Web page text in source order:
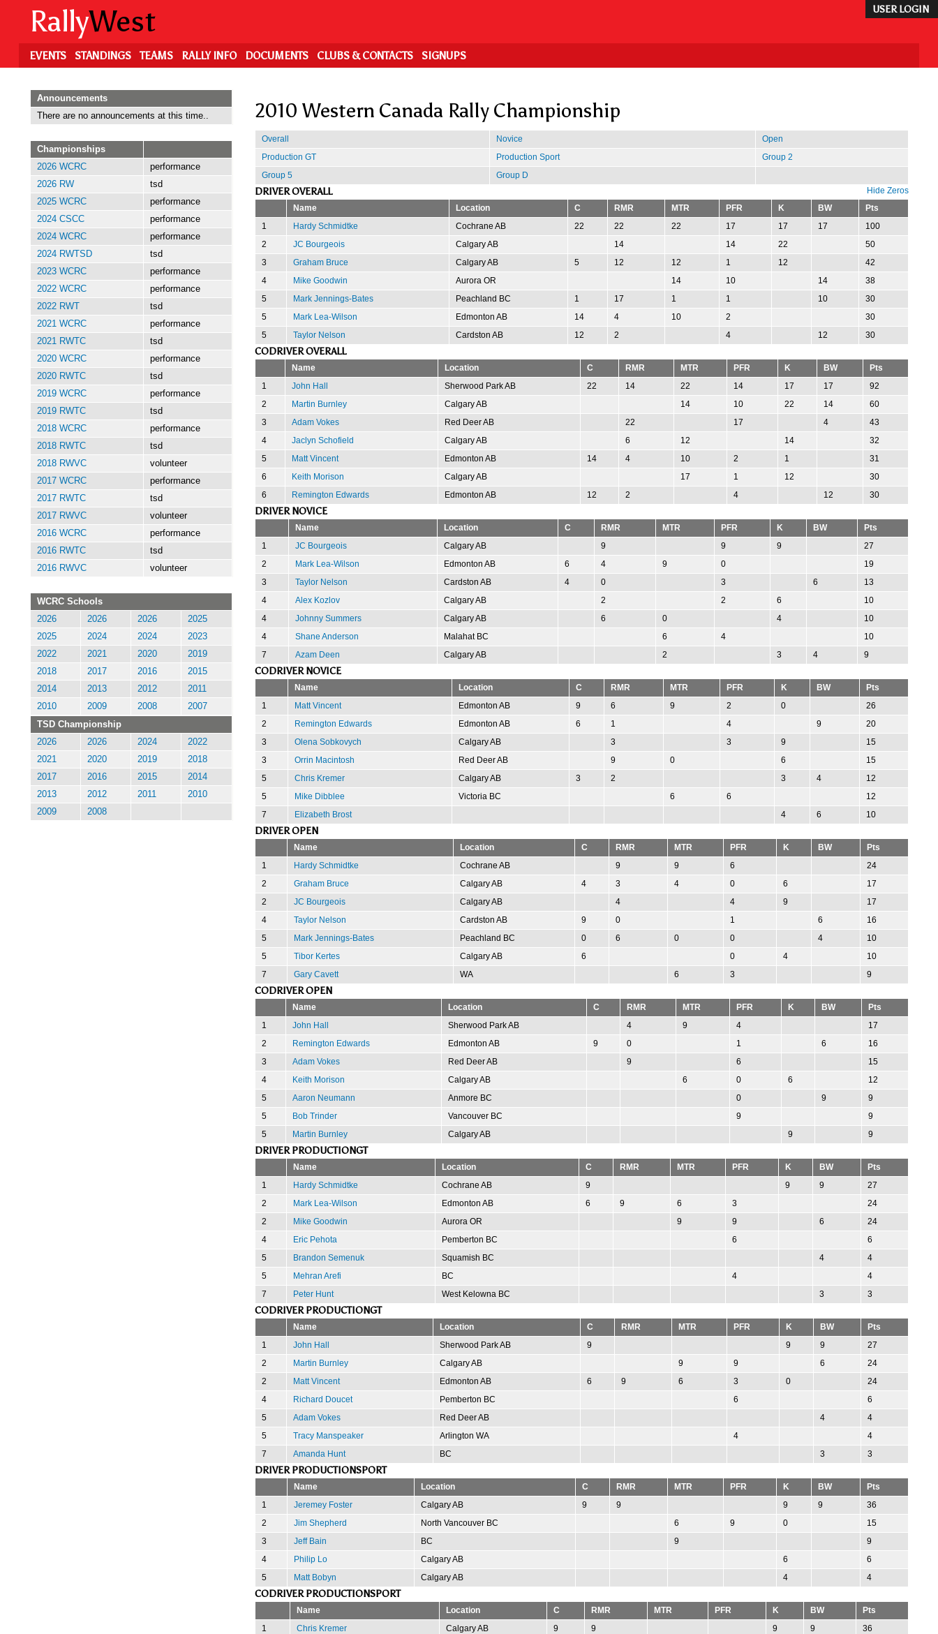
content
USER LOGIN
RallyWest
EVENTS STANDINGS TEAMS RALLY INFO DOCUMENTS CLUBS & CONTACTS SIGNUPS
2010 Western Canada Rally Championship
Overall Novice
Open
Production GT
Production Sport
Group 2
Group 5
Group D
Hide Zeros
DRIVER OVERALL
Name Location C RMR MTR PFR K BW
Pts
1
Hardy Schmidtke Cochrane AB 22 22 22 17 17 17
100
2
JC Bourgeois Calgary AB 14 14 22
50
3
Graham Bruce Calgary AB 5 12 12 1 12
42
4
Mike Goodwin Aurora OR 14 10 14
38
5
Mark Jennings-Bates Peachland BC 1 17 1 1 10
30
5
Mark Lea-Wilson Edmonton AB 14 4 10 2
30
5
Taylor Nelson Cardston AB 12 2 4 12 30
CODRIVER OVERALL
Name Location C RMR MTR PFR K BW
Pts
1
John Hall Sherwood Park AB 22 14 22 14 17 17
92
2
Martin Burnley Calgary AB 14 10 22 14
60
3
Adam Vokes Red Deer AB 22 17 4
43
4
Jaclyn Schofield Calgary AB 6 12 14
32
5
Matt Vincent Edmonton AB 14 4 10 2 1
31
6
Keith Morison Calgary AB 17 1 12
30
6
Remington Edwards Edmonton AB 12 2 4 12 30
DRIVER NOVICE
Name Location C RMR MTR PFR K BW
Pts
1
JC Bourgeois Calgary AB 9 9 9
27
2
Mark Lea-Wilson Edmonton AB 6 4 9 0
19
3
Taylor Nelson Cardston AB 4 0 3 6
13
4
Alex Kozlov Calgary AB 2 2 6
10
4
Johnny Summers Calgary AB 6 0 4
10
4
Shane Anderson Malahat BC 6 4
10
7
Azam Deen Calgary AB 2 3 4 9
CODRIVER NOVICE
Name Location C RMR MTR PFR K BW
Pts
1
Matt Vincent Edmonton AB 9 6 9 2 0
26
2
Remington Edwards Edmonton AB 6 1 4 9
20
3
Olena Sobkovych Calgary AB 3 3 9
15
3
Orrin Macintosh Red Deer AB 9 0 6
15
5
Chris Kremer Calgary AB 3 2 3 4
12
5
Mike Dibblee Victoria BC 6 6
12
7
Elizabeth Brost 4 6 10
DRIVER OPEN
Name Location C RMR MTR PFR K BW
Pts
1
Hardy Schmidtke Cochrane AB 9 9 6
24
2
Graham Bruce Calgary AB 4 3 4 0 6
17
2
JC Bourgeois Calgary AB 4 4 9
17
4
Taylor Nelson Cardston AB 9 0 1 6
16
5
Mark Jennings-Bates Peachland BC 0 6 0 0 4
10
5
Tibor Kertes Calgary AB 6 0 4
10
7
Gary Cavett WA 6 3 9
CODRIVER OPEN
Name Location C RMR MTR PFR K BW
Pts
1
John Hall Sherwood Park AB 4 9 4
17
2
Remington Edwards Edmonton AB 9 0 1 6
16
3
Adam Vokes Red Deer AB 9 6
15
4
Keith Morison Calgary AB 6 0 6
12
5
Aaron Neumann Anmore BC 0 9
9
5
Bob Trinder Vancouver BC 9
9
5
Martin Burnley Calgary AB 9 9
DRIVER PRODUCTIONGT
Name Location C RMR MTR PFR K BW
Pts
1
Hardy Schmidtke Cochrane AB 9 9 9
27
2
Mark Lea-Wilson Edmonton AB 6 9 6 3
24
2
Mike Goodwin Aurora OR 9 9 6
24
4
Eric Pehota Pemberton BC 6
6
5
Brandon Semenuk Squamish BC 4
4
5
Mehran Arefi BC 4
4
7
Peter Hunt West Kelowna BC 3 3
CODRIVER PRODUCTIONGT
Name Location C RMR MTR PFR K BW
Pts
1
John Hall Sherwood Park AB 9 9 9
27
2
Martin Burnley Calgary AB 9 9 6
24
2
Matt Vincent Edmonton AB 6 9 6 3 0
24
4
Richard Doucet Pemberton BC 6
6
5
Adam Vokes Red Deer AB 4
4
5
Tracy Manspeaker Arlington WA 4
4
7
Amanda Hunt BC 3 3
DRIVER PRODUCTIONSPORT
Name Location C RMR MTR PFR K BW
Pts
1
Jeremey Foster Calgary AB 9 9 9 9
36
2
Jim Shepherd North Vancouver BC 6 9 0
15
3
Jeff Bain BC 9
9
4
Philip Lo Calgary AB 6
6
5
Matt Bobyn Calgary AB 4 4
CODRIVER PRODUCTIONSPORT
Name Location C RMR MTR PFR K BW
Pts
1
Chris Kremer Calgary AB 9 9 9 9
36
Announcements
There are no announcements at this time..
Championships
2026 WCRC
performance
2026 RW
tsd
2025 WCRC
performance
2024 CSCC
performance
2024 WCRC
performance
2024 RWTSD
tsd
2023 WCRC
performance
2022 WCRC
performance
2022 RWT
tsd
2021 WCRC
performance
2021 RWTC
tsd
2020 WCRC
performance
2020 RWTC
tsd
2019 WCRC
performance
2019 RWTC
tsd
2018 WCRC
performance
2018 RWTC
tsd
2018 RWVC
volunteer
2017 WCRC
performance
2017 RWTC
tsd
2017 RWVC
volunteer
2016 WCRC
performance
2016 RWTC
tsd
2016 RWVC
volunteer
WCRC Schools
2026
2026 2026
2025
2025
2024 2024
2023
2022
2021 2020
2019
2018
2017 2016
2015
2014
2013 2012
2011
2010
2009 2008
2007
TSD Championship
2026
2026 2024
2022
2021
2020 2019
2018
2017
2016 2015
2014
2013
2012 2011
2010
2009
2008